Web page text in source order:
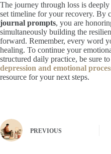
The journey through loss is
set timeline for your recovery. By
journal prompts, you are
simultaneously building the
forward. Remember, every word
healing. To continue your
structured daily practice, be sure
depression and emotional
resource for your next steps.
PREVIOUS